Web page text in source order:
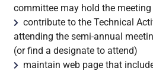
committee may hold the
contribute to the Technical
attending the semi-annual
(or find a designate to attend)
maintain web page that